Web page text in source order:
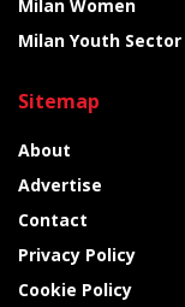
Milan Women
Milan Youth Sector
Sitemap
About
Advertise
Contact
Privacy Policy
Cookie Policy